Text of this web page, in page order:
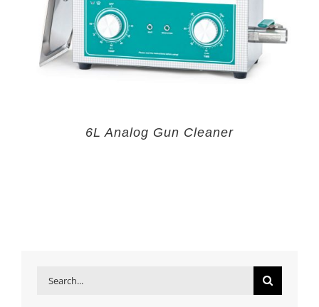
6L Analog Gun Cleaner
Search